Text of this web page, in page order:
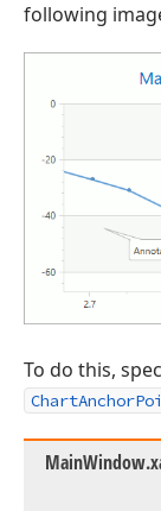
following
To do this,